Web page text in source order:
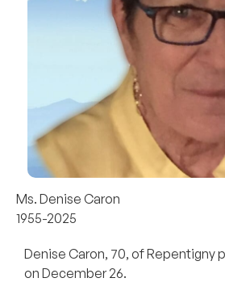
Ms. Denise Caron
1955-2025
Denise Caron, 70, of Repentigny
on December 26.